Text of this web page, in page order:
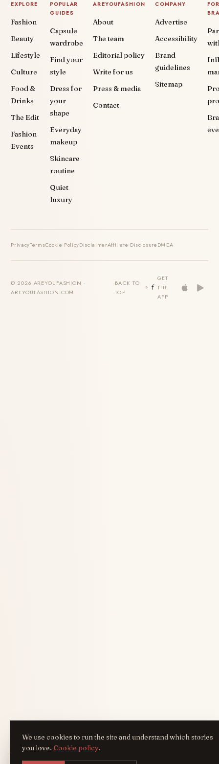
EXPLORE
Fashion
Beauty
Lifestyle
Culture
Food &
Drinks
The Edit
Fashion
Events
POPULAR
GUIDES
Capsule
wardrobe
Find your
style
Dress for
your
shape
Everyday
makeup
Skincare
routine
Quiet
luxury
AREYOUFASHION
About
The team
Editorial policy
Write for us
Press & media
Contact
COMPANY
Advertise
Accessibility
Brand
guidelines
Sitemap
PrivacyTermsCookie PolicyDisclaimerAffiliate DisclosureDMCA
© 2026 AREYOUFASHION ·
AREYOUFASHION.COM
BACK TO
TOP
GET
THE
APP
We use cookies to run the site and understand which stories
you love. Cookie policy.